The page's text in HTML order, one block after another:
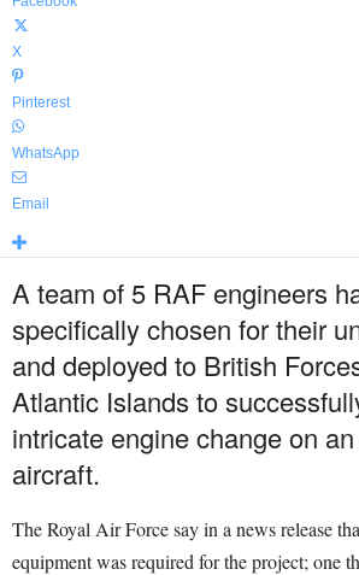
X
Pinterest
WhatsApp
Email
A team of 5 RAF engineers
specifically chosen for their
and deployed to British
Atlantic Islands to
intricate engine change on
aircraft.
The Royal Air Force say in a news release
equipment was required for the project; one